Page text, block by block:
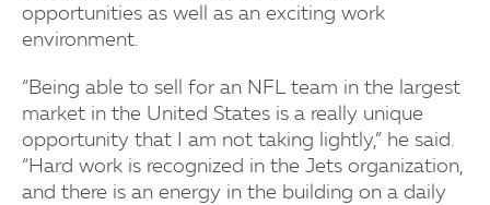
opportunities as well as an exciting work
environment.
“Being able to sell for an NFL team in the largest
market in the United States is a really unique
opportunity that I am not taking lightly,” he said.
“Hard work is recognized in the Jets organization,
and there is an energy in the building on a daily